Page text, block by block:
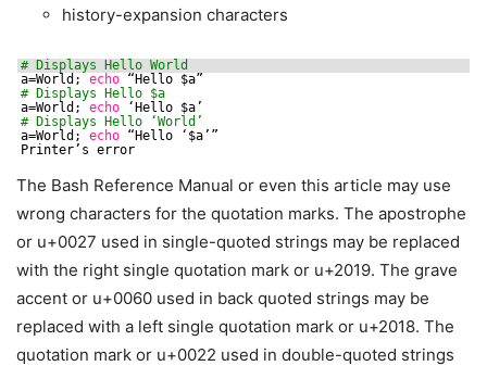
history-expansion characters
# Displays Hello World
a=World; echo “Hello $a”
# Displays Hello $a
a=World; echo
‘Hello $a’
# Displays Hello ‘World’
a=World; echo “Hello ‘$a’”
Printer’s error
The Bash Reference Manual or even this article may use
wrong characters for the quotation marks. The apostrophe
or u+0027 used in single-quoted strings may be replaced
with the right single quotation mark or u+2019. The grave
accent or u+0060 used in back quoted strings may be
replaced with a left single quotation mark or u+2018. The
quotation mark or u+0022 used in double-quoted strings